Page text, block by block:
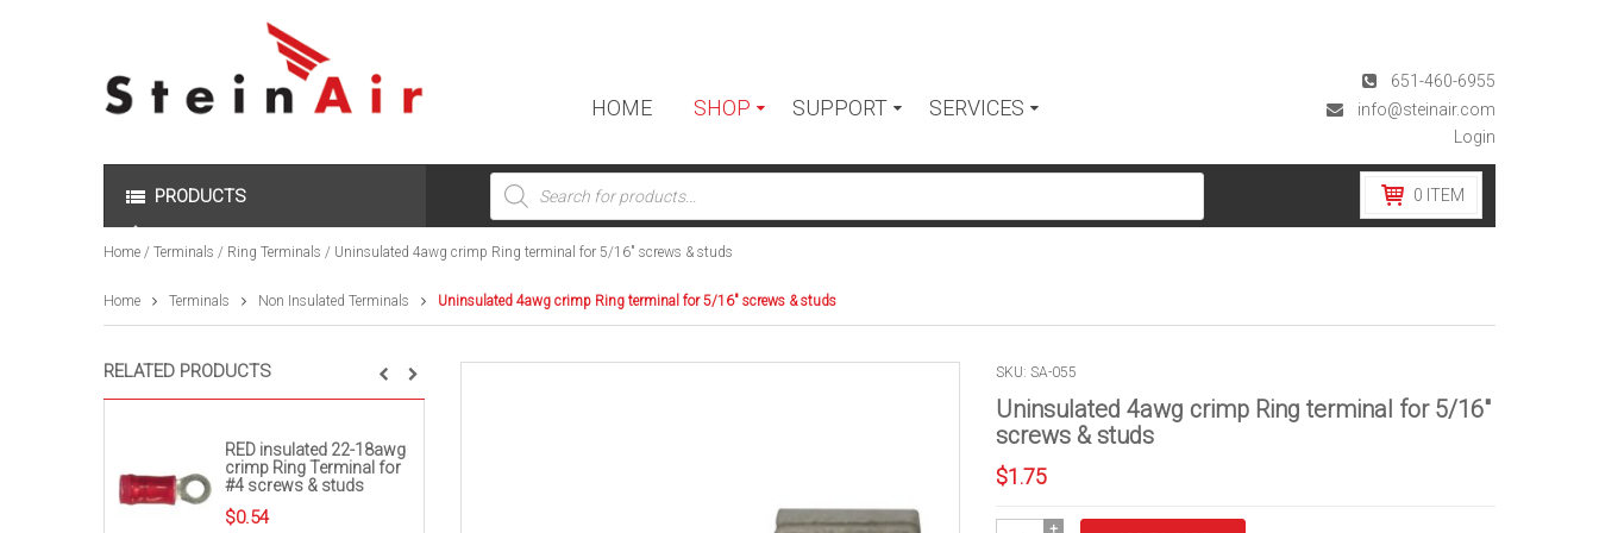
HOME SHOP SUPPORT SERVICES
651-460-6955
info@steinair.com
Login
PRODUCTS
Products
search
0 ITEM
Home / Terminals / Ring Terminals / Uninsulated 4awg crimp Ring terminal for 5/16″ screws & studs
Home Terminals Non Insulated Terminals Uninsulated 4awg crimp Ring terminal for 5/16″ screws & studs
RELATED PRODUCTS
RED insulated 22-18awg
crimp Ring Terminal for
#4 screws & studs
$0.54
SKU: SA-055
Uninsulated 4awg crimp Ring terminal for 5/16″
screws & studs
$1.75
Uninsulated